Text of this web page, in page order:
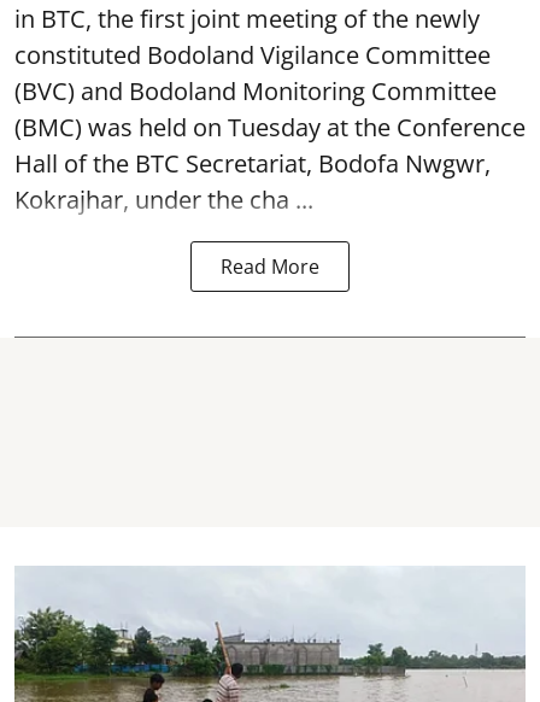
in BTC, the first joint meeting of the newly
constituted Bodoland Vigilance Committee
(BVC) and Bodoland Monitoring Committee
(BMC) was held on Tuesday at the Conference
Hall of the BTC Secretariat, Bodofa Nwgwr,
Kokrajhar, under the cha ...
Read More